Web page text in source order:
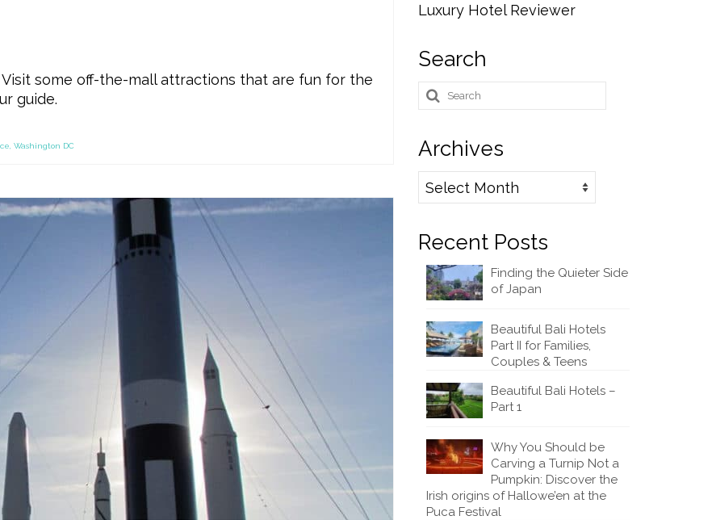
Visit some off-the-mall attractions that are fun for the
guide.
Washington DC
Luxury Hotel Reviewer
Search
Search
for:
Archives
Archives
Recent Posts
Finding the Quieter Side
of Japan
Beautiful Bali Hotels
Part II for Families,
Couples & Teens
Beautiful Bali Hotels –
Part 1
Why You Should be
Carving a Turnip Not a
Pumpkin: Discover the
Irish origins of Hallowe’en at the
Puca Festival